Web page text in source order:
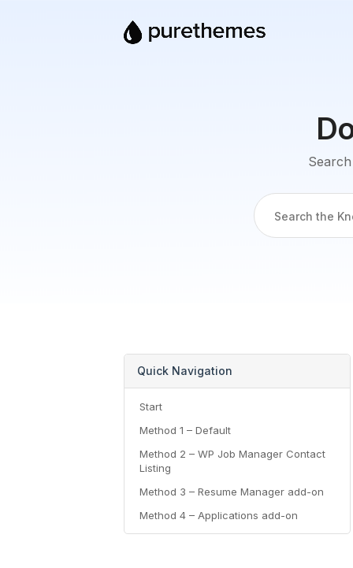
Quick Navigation
Start
Method 1 – Default
Method 2 – WP Job Manager Contact
Listing
Method 3 – Resume Manager add-on
Method 4 – Applications add-on